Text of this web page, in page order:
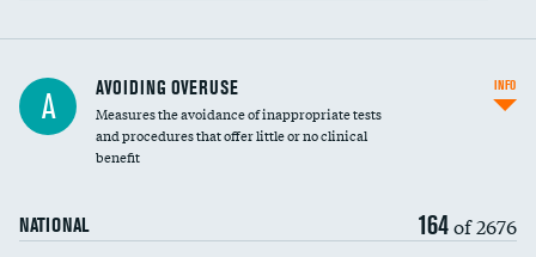
A AVOIDING OVERUSE
Measures the avoidance of inappropriate tests
and procedures that offer little or no clinical
benefit
NATIONAL 164of 2676
INFO